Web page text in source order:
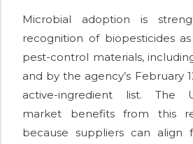
Microbial adoption is
recognition of biopesticides
pest-control materials,
and by the agency’s February
active-ingredient list. The
market benefits from this
because suppliers can align